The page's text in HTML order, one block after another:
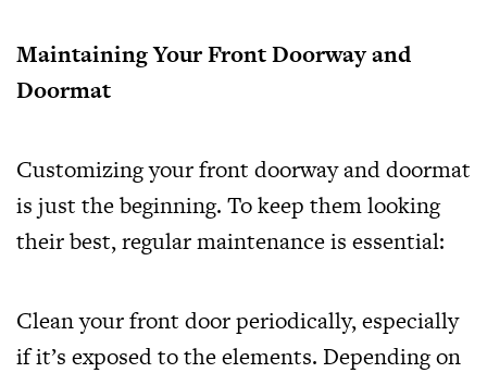
Maintaining Your Front Doorway and
Doormat
Customizing your front doorway and doormat
is just the beginning. To keep them looking
their best, regular maintenance is essential:
Clean your front door periodically, especially
if it’s exposed to the elements. Depending on